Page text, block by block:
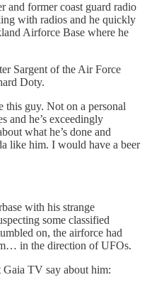
and former coast guard radio
with radios and he quickly
Airforce Base where he
Sargent of the Air Force
Doty.
this guy. Not on a personal
and he’s exceedingly
what he’s done and
like him. I would have a beer
with his strange
some classified
on, the airforce had
in the direction of UFOs.
Gaia TV say about him: